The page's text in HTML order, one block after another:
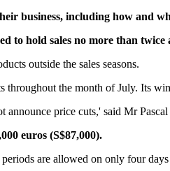
business, including how and
to hold sales no more than
outside the sales seasons.
throughout the month of July. Its
announce price cuts,' said Mr
euros (S$87,000).
are allowed on only four